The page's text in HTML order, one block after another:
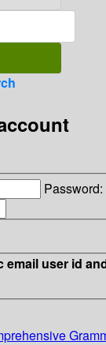
Password:
email user id